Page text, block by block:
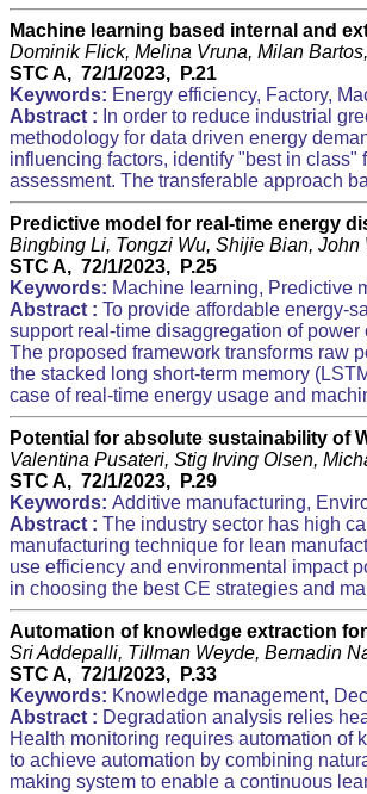
Machine learning based internal and
Dominik Flick, Melina Vruna, Milan
STC A, 72/1/2023, P.21
Keywords: Energy efficiency, Factory,
Abstract : In order to reduce industrial
methodology for data driven energy
influencing factors, identify "best in
assessment. The transferable approach
Predictive model for real-time energy
Bingbing Li, Tongzi Wu, Shijie Bian, John
STC A, 72/1/2023, P.25
Keywords: Machine learning, Predictive
Abstract : To provide affordable energy-
support real-time disaggregation of
The proposed framework transforms raw
the stacked long short-term memory
case of real-time energy usage and
Potential for absolute sustainability of
Valentina Pusateri, Stig Irving Olsen,
STC A, 72/1/2023, P.29
Keywords: Additive manufacturing,
Abstract : The industry sector has high
manufacturing technique for lean
use efficiency and environmental impact
in choosing the best CE strategies and
Automation of knowledge extraction
Sri Addepalli, Tillman Weyde, Bernadin
STC A, 72/1/2023, P.33
Keywords: Knowledge management,
Abstract : Degradation analysis relies
Health monitoring requires automation of
to achieve automation by combining
making system to enable a continuous